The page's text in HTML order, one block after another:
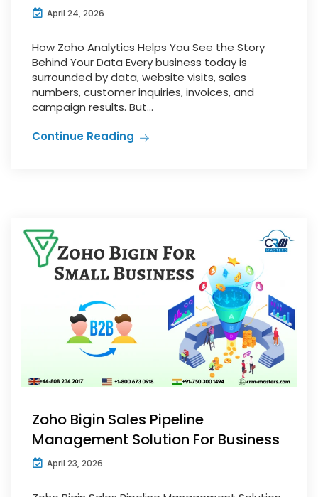
April 24, 2026
How Zoho Analytics Helps You See the Story
Behind Your Data Every business today is
surrounded by data, website visits, sales
numbers, customer inquiries, invoices, and
campaign results. But...
Continue Reading
Zoho Bigin Sales Pipeline
Management Solution For Business
April 23, 2026